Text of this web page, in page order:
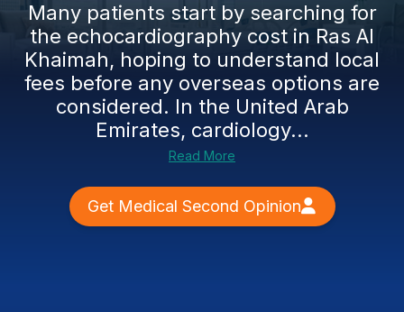
Many patients start by searching for
the echocardiography cost in Ras Al
Khaimah, hoping to understand local
fees before any overseas options are
considered. In the United Arab
Emirates, cardiology...
Read More
Get Medical Second Opinion